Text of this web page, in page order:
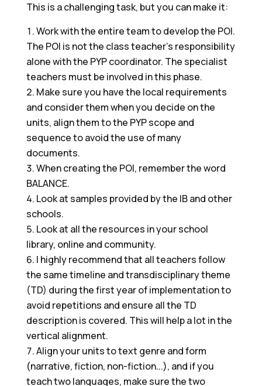
This is a challenging task, but you can make it:
Work with the entire team to develop the POI.
The POI is not the class teacher's responsibility
alone with the PYP coordinator. The specialist
teachers must be involved in this phase.
Make sure you have the local requirements
and consider them when you decide on the
units, align them to the PYP scope and
sequence to avoid the use of many
documents.
When creating the POI, remember the word
BALANCE.
Look at samples provided by the IB and other
schools.
Look at all the resources in your school
library, online and community.
I highly recommend that all teachers follow
the same timeline and transdisciplinary theme
(TD) during the first year of implementation to
avoid repetitions and ensure all the TD
description is covered. This will help a lot in the
vertical alignment.
Align your units to text genre and form
(narrative, fiction, non-fiction...), and if you
teach two languages, make sure the two